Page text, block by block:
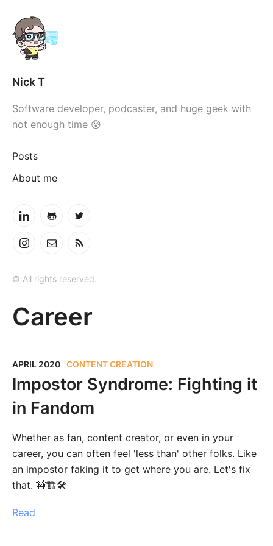
Nick T
Software developer, podcaster, and huge geek with
not enough time 😰
Posts
About me
© All rights reserved.
Career
APRIL 2020 CONTENT CREATION
Impostor Syndrome: Fighting it
in Fandom
Whether as fan, content creator, or even in your
career, you can often feel 'less than' other folks. Like
an impostor faking it to get where you are. Let's fix
that. 🚧🏗‍🛠
Read